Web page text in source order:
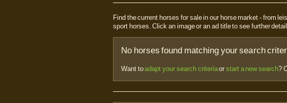
Find the current horses for sale in our horse market - from
sport horses. Click an image or an ad title to see further
No horses found matching your search
Want toadapt your search criteriaor start a new search?